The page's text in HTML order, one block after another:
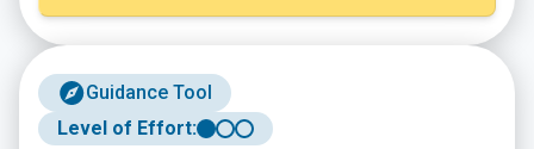
Guidance Tool
Level of Effort: